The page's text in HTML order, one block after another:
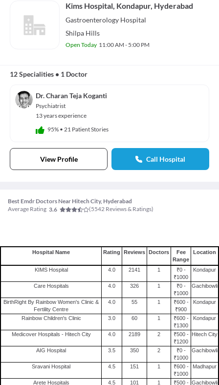
Kims Hospital, Kondapur, Hyderabad
Gastroenterology Hospital
Shilpa Hills
Open Today 11:00 AM - 5:00 PM
12 Specialities • 1 Doctor
Dr. Charan Teja Koganti
Psychiatrist
13 years experience
95% • 21 Patient Stories
View Profile Call Hospital
Best Emdr Doctors Near Hitech City, Hyderabad
Average Rating 3.6 (5542 Reviews & Ratings)
Hospital Name Rating Reviews Doctors
Fee
Range
Location
KIMS Hospital 4.0 2141 1
₹0 -
₹1000
Kondapur
Care Hospitals 4.0 326 1
₹0 -
₹1000
Gachibowli
BirthRight By Rainbow Women's Clinic &
Fertility Centre
4.0 55 1
₹600 -
₹900
Kondapur
Rainbow Children's Clinic 3.0 60 1
₹600 -
₹1300
Kondapur
Medicover Hospitals - Hitech City 4.0 2189 2
₹500 -
₹1200
Hitech City
AIG Hospital 3.5 350 2
₹0 -
₹1000
Gachibowli
Sravani Hospital 4.5 151 1
₹600 -
₹1000
Madhapur
Arete Hospitals 4.5 101 1
₹500 - Gachibowli